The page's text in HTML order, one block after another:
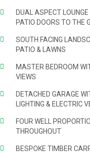
DUAL ASPECT
PATIO DOORS TO THE
SOUTH FACING
PATIO & LAWNS
MASTER BEDROOM
VIEWS
DETACHED GARAGE
LIGHTING & ELECTRIC
FOUR WELL
THROUGHOUT
BESPOKE TIMBER